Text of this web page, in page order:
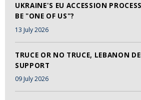
UKRAINE'S EU ACCESSION
BE "ONE OF US"?
13 July 2026
TRUCE OR NO TRUCE, LEBANON
SUPPORT
09 July 2026